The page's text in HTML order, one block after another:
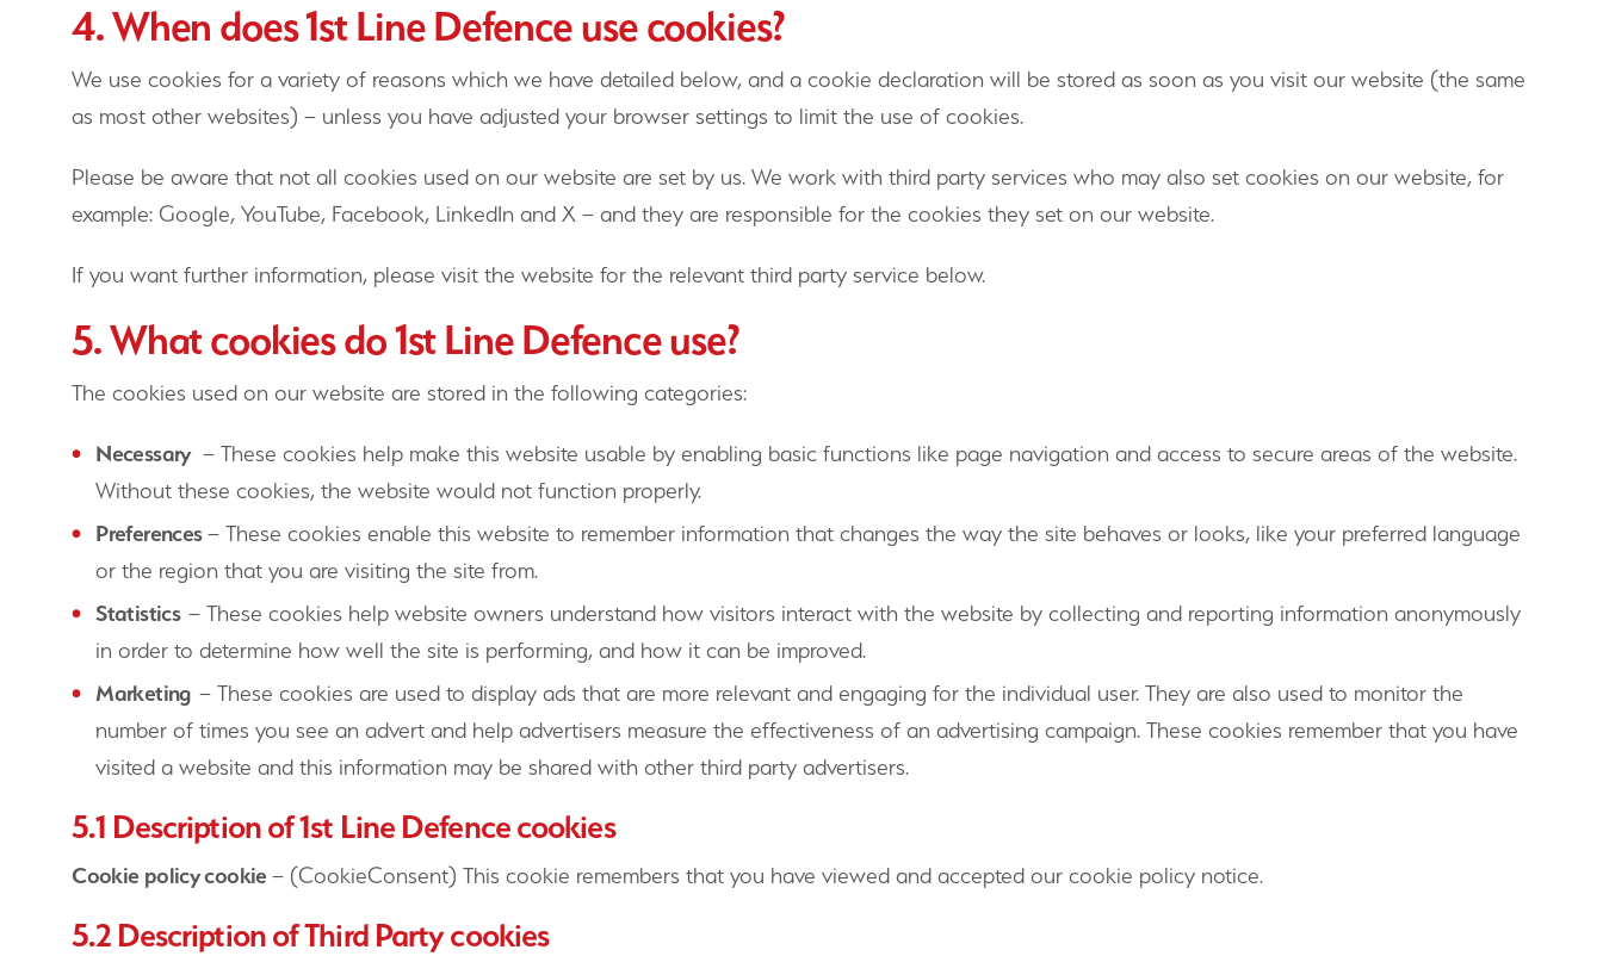
4. When does 1st Line Defence use cookies?
We use cookies for a variety of reasons which we have detailed below, and a cookie declaration will be stored as soon as you visit our website (the same
as most other websites) – unless you have adjusted your browser settings to limit the use of cookies.
Please be aware that not all cookies used on our website are set by us. We work with third party services who may also set cookies on our website, for
example: Google, YouTube, Facebook, LinkedIn and X – and they are responsible for the cookies they set on our website.
If you want further information, please visit the website for the relevant third party service below.
5. What cookies do 1st Line Defence use?
The cookies used on our website are stored in the following categories:
Necessary– These cookies help make this website usable by enabling basic functions like page navigation and access to secure areas of the website.
Without these cookies, the website would not function properly.
Preferences– These cookies enable this website to remember information that changes the way the site behaves or looks, like your preferred language
or the region that you are visiting the site from.
Statistics– These cookies help website owners understand how visitors interact with the website by collecting and reporting information anonymously
in order to determine how well the site is performing, and how it can be improved.
Marketing– These cookies are used to display ads that are more relevant and engaging for the individual user. They are also used to monitor the
number of times you see an advert and help advertisers measure the effectiveness of an advertising campaign. These cookies remember that you have
visited a website and this information may be shared with other third party advertisers.
5.1 Description of 1st Line Defence cookies
Cookie policy cookie– (CookieConsent) This cookie remembers that you have viewed and accepted our cookie policy notice.
5.2 Description of Third Party cookies